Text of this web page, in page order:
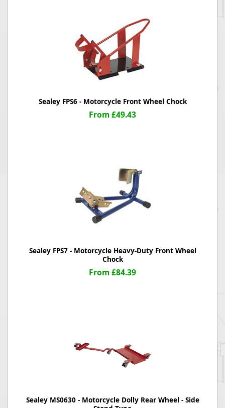
Sealey FPS6 - Motorcycle Front Wheel Chock
From £49.43
Sealey FPS7 - Motorcycle Heavy-Duty Front Wheel
Chock
From £84.39
Sealey MS0630 - Motorcycle Dolly Rear Wheel - Side